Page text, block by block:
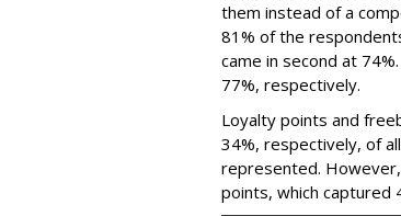
them instead of a
81% of the
came in second at
77%, respectively.
Loyalty points and
34%, respectively, of
represented.
points, which captured